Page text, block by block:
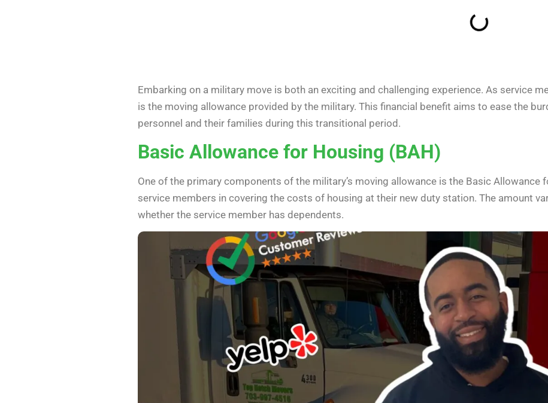
Embarking on a military move is both an exciting and challenging experience. As service
is the moving allowance provided by the military. This financial benefit aims to ease the
personnel and their families during this transitional period.
Basic Allowance for Housing (BAH)
One of the primary components of the military’s moving allowance is the Basic
service members in covering the costs of housing at their new duty station. The amount
whether the service member has dependents.